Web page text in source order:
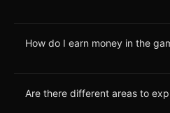
How do I earn money in the
Are there different areas to